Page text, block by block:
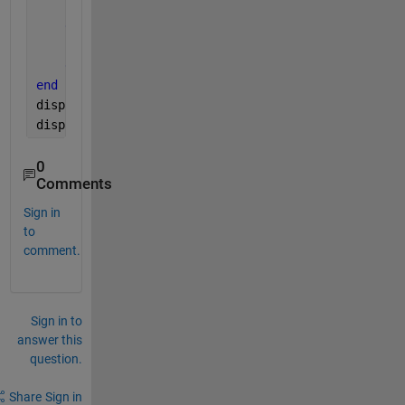
end
disp(win_count)
disp(result)
0
Comments
Sign in
to
comment.
Sign in to
answer this
question.
Share Sign in